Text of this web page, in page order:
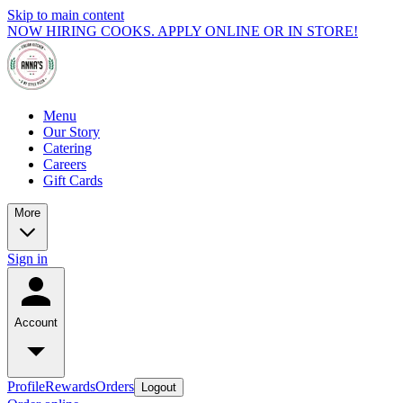
Skip to main content
NOW HIRING COOKS. APPLY ONLINE OR IN STORE!
Menu
Our Story
Catering
Careers
Gift Cards
More
Sign in
Account
ProfileRewardsOrders Logout